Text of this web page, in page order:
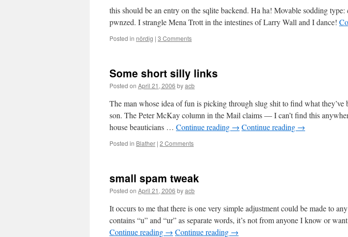
this should be an entry on the sqlite backend. Ha ha! Movable sodding type:
pwnzed. I strangle Mena Trott in the intestines of Larry Wall and I dance!
Posted in nördig | 3 Comments
Some short silly links
Posted on April 21, 2006 byacb
The man whose idea of fun is picking through slug shit to find what they’ve
son. The Peter McKay column in the Mail claims — I can’t find this
house beauticians … Continue reading → Continue reading →
Posted in Blather | 2 Comments
small spam tweak
Posted on April 21, 2006 byacb
It occurs to me that there is one very simple adjustment could be made to
contains “u” and “ur” as separate words, it’s not from anyone I know or
Continue reading → Continue reading →